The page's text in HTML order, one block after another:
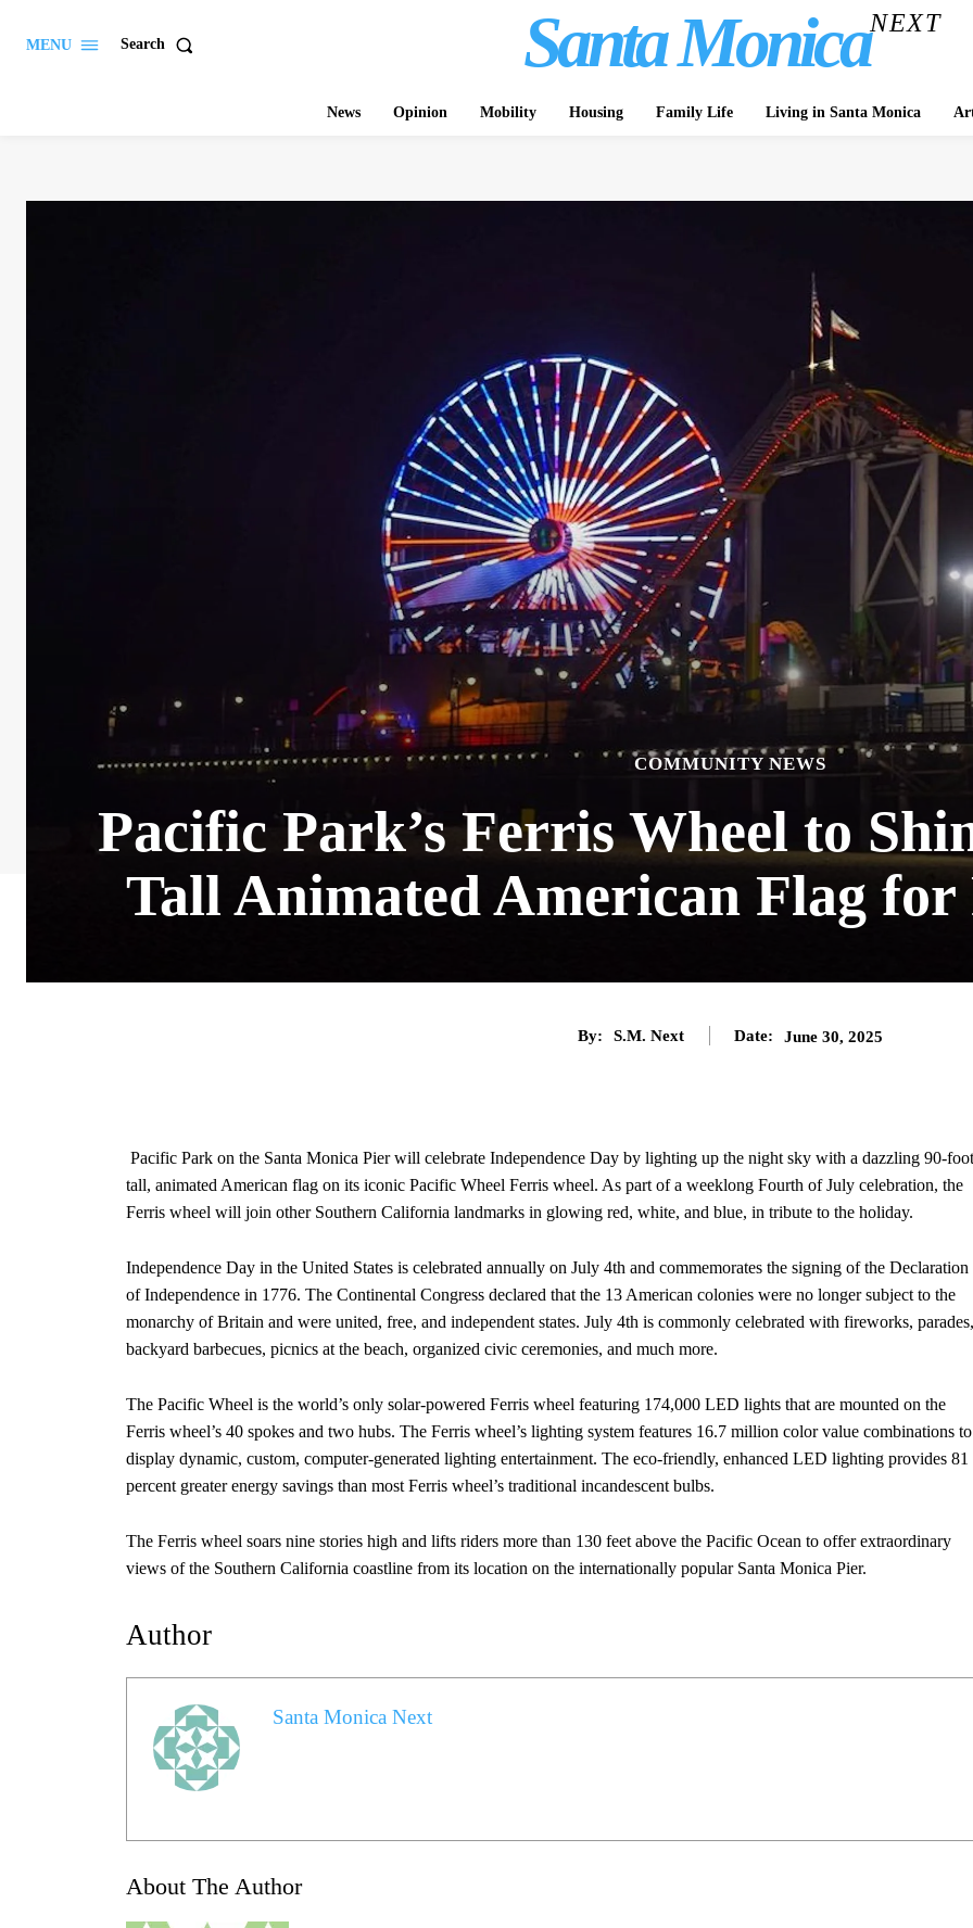
MENU Search Santa MonicaNEXT
News Opinion Mobility Housing Family Life Living in Santa Monica
COMMUNITY NEWS
Pacific Park’s Ferris Wheel to
Tall Animated American Flag
By: S.M. Next Date: June 30, 2025
Pacific Park on the Santa Monica Pier will celebrate Independence Day by lighting up the night sky with a dazzling 90-
tall, animated American flag on its iconic Pacific Wheel Ferris wheel. As part of a weeklong Fourth of July celebration, the
Ferris wheel will join other Southern California landmarks in glowing red, white, and blue, in tribute to the holiday.
Independence Day in the United States is celebrated annually on July 4th and commemorates the signing of the Declaration
of Independence in 1776. The Continental Congress declared that the 13 American colonies were no longer subject to the
monarchy of Britain and were united, free, and independent states. July 4th is commonly celebrated with fireworks, parades,
backyard barbecues, picnics at the beach, organized civic ceremonies, and much more.
The Pacific Wheel is the world’s only solar-powered Ferris wheel featuring 174,000 LED lights that are mounted on the
Ferris wheel’s 40 spokes and two hubs. The Ferris wheel’s lighting system features 16.7 million color value combinations to
display dynamic, custom, computer-generated lighting entertainment. The eco-friendly, enhanced LED lighting provides 81
percent greater energy savings than most Ferris wheel’s traditional incandescent bulbs.
The Ferris wheel soars nine stories high and lifts riders more than 130 feet above the Pacific Ocean to offer extraordinary
views of the Southern California coastline from its location on the internationally popular Santa Monica Pier.
Author
Santa Monica Next
About The Author